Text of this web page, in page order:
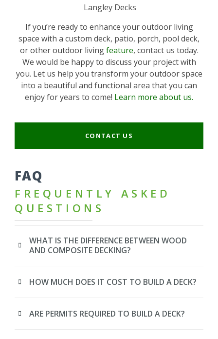
Langley Decks
If you’re ready to enhance your outdoor living
space with a custom deck, patio, porch, pool deck,
or other outdoor livingfeature, contact us today.
We would be happy to discuss your project with
you. Let us help you transform your outdoor space
into a beautiful and functional area that you can
enjoy for years to come! Learn more about us.
CONTACT US
FAQ
FREQUENTLY ASKED
QUESTIONS
WHAT IS THE DIFFERENCE BETWEEN WOOD
AND COMPOSITE DECKING?
HOW MUCH DOES IT COST TO BUILD A DECK?
ARE PERMITS REQUIRED TO BUILD A DECK?